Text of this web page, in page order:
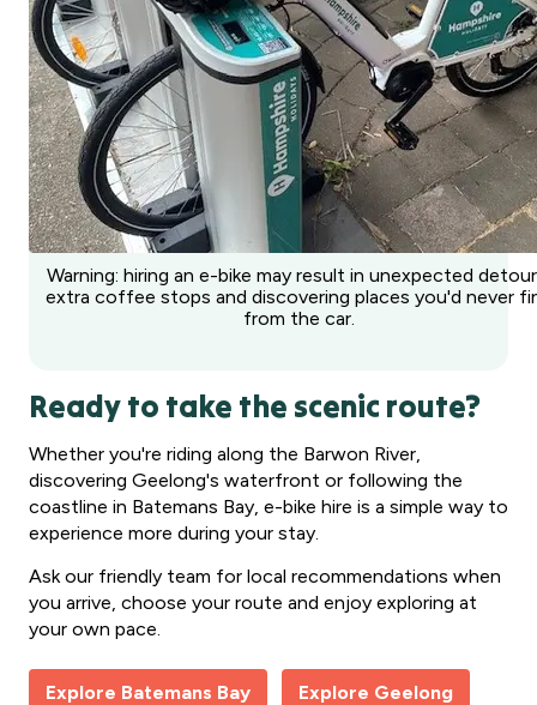
Warning: hiring an e-bike may result in unexpected
extra coffee stops and discovering places you'd never
from the car.
Ready to take the scenic route?
Whether you're riding along the Barwon River,
discovering Geelong's waterfront or following the
coastline in Batemans Bay, e-bike hire is a simple way to
experience more during your stay.
Ask our friendly team for local recommendations when
you arrive, choose your route and enjoy exploring at
your own pace.
Explore Batemans Bay Explore Geelong